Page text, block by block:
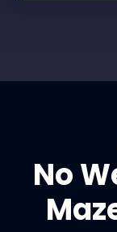
No